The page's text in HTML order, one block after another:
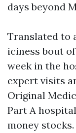
days beyond
Translated to
iciness bout
week in the
expert visits
Original
Part A
money